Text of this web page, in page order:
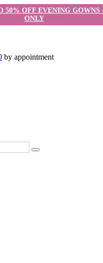
50% OFF EVENING GOWNS
ONLY
by appointment